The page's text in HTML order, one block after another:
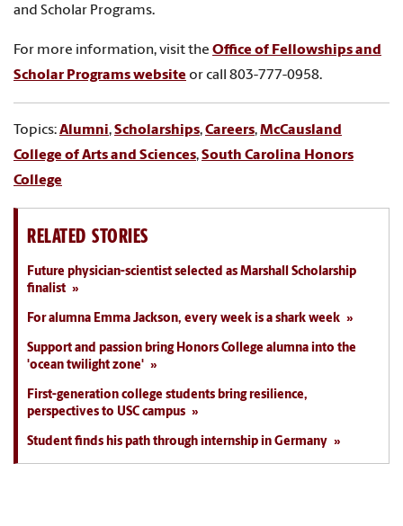
and Scholar Programs.
For more information, visit the Office of Fellowships and
Scholar Programs website or call 803-777-0958.
Topics:Alumni,Scholarships,Careers,McCausland
College of Arts and Sciences,South Carolina Honors
College
RELATED STORIES
Future physician-scientist selected as Marshall Scholarship
finalist
For alumna Emma Jackson, every week is a shark week
Support and passion bring Honors College alumna into the
'ocean twilight zone'
First-generation college students bring resilience,
perspectives to USC campus
Student finds his path through internship in Germany